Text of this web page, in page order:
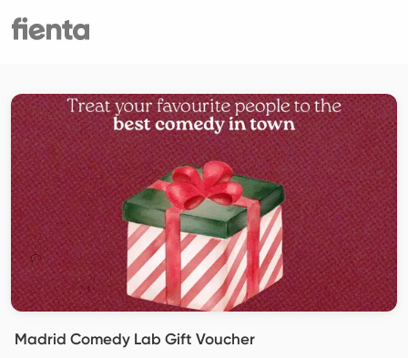
Madrid Comedy Lab Gift Voucher